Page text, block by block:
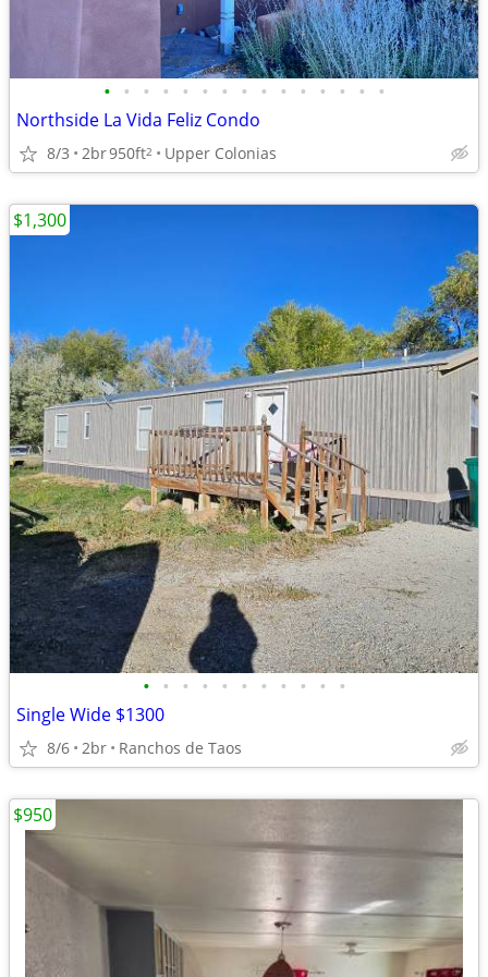
• • • • • • • • • • • • • • •
Northside La Vida Feliz Condo
8/3 2br950ft2 Upper Colonias
• • • • • • • • • • •
Single Wide $1300
8/6 2br Ranchos de Taos
$1,300
$950